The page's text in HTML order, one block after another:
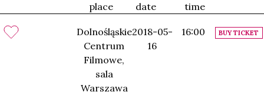
place date time
Dolnośląskie
Centrum
Filmowe,
sala
Warszawa
2018-05-
16
16:00 BUY TICKET